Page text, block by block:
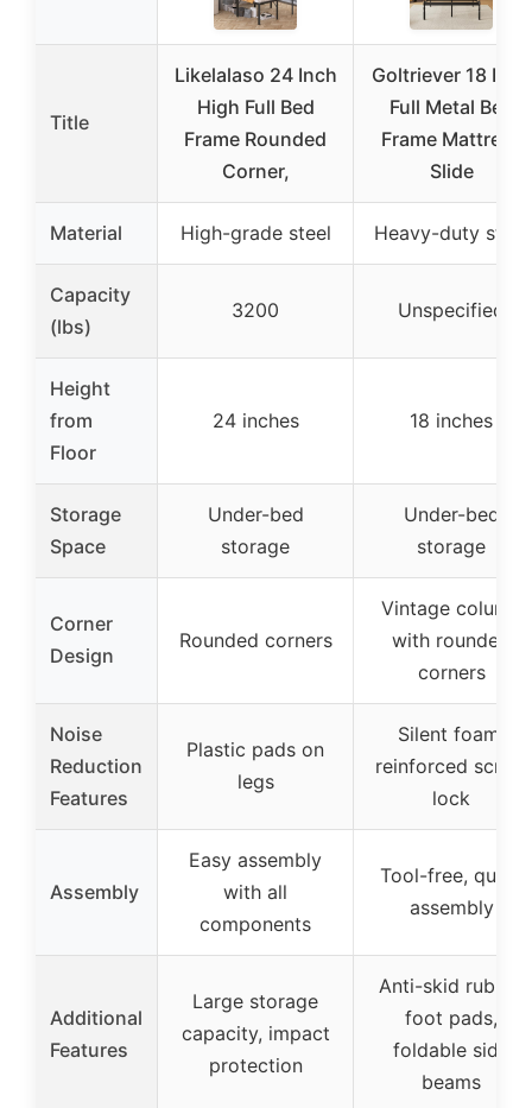
Title
Likelalaso 24 Inch
High Full Bed
Frame Rounded
Corner,
Goltriever 18 Inch
Full Metal Bed
Frame Mattress
Slide
Material High-grade steel Heavy-duty steel
Capacity
(lbs)
3200 Unspecified
Height
from
Floor
24 inches 18 inches
Storage
Space
Under-bed
storage
Under-bed
storage
Corner
Design
Rounded corners
Vintage column
with rounded
corners
Noise
Reduction
Features
Plastic pads on
legs
Silent foam,
reinforced screw
lock
Assembly
Easy assembly
with all
components
Tool-free, quick
assembly
Additional
Features
Large storage
capacity, impact
protection
Anti-skid rubber
foot pads,
foldable side
beams